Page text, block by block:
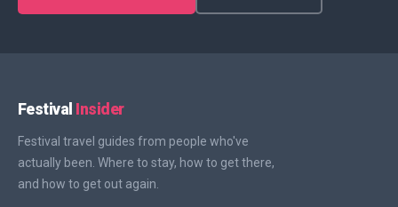
Festival Insider
Festival travel guides from people who've
actually been. Where to stay, how to get there,
and how to get out again.